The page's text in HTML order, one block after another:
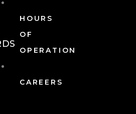
HOURS
OF
OPERATION
CAREERS